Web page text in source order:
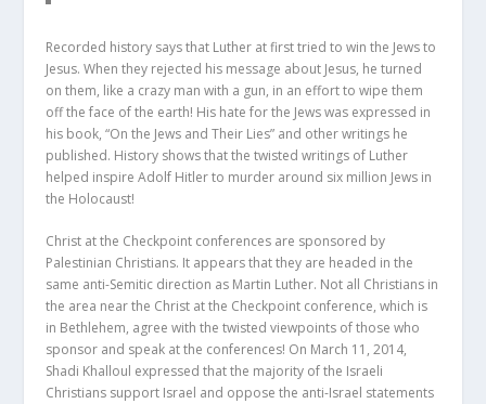
Recorded history says that Luther at first tried to win the Jews to
Jesus. When they rejected his message about Jesus, he turned
on them, like a crazy man with a gun, in an effort to wipe them
off the face of the earth! His hate for the Jews was expressed in
his book, “On the Jews and Their Lies” and other writings he
published. History shows that the twisted writings of Luther
helped inspire Adolf Hitler to murder around six million Jews in
the Holocaust!
Christ at the Checkpoint conferences are sponsored by
Palestinian Christians. It appears that they are headed in the
same anti-Semitic direction as Martin Luther. Not all Christians in
the area near the Christ at the Checkpoint conference, which is
in Bethlehem, agree with the twisted viewpoints of those who
sponsor and speak at the conferences! On March 11, 2014,
Shadi Khalloul expressed that the majority of the Israeli
Christians support Israel and oppose the anti-Israel statements